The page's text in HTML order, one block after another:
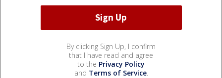
By clicking Sign Up, I confirm
that I have read and agree
to the Privacy Policy
and Terms of Service.